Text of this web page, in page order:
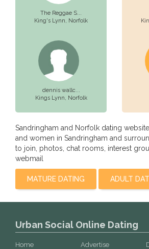
The Reggae S...
King's Lynn, Norfolk
dennis wallc...
Kings Lynn, Norfolk
Sandringham and Norfolk dating
and women in Sandringham and
to join, photos, chat rooms, interest
webmail
MATURE DATING ADULT
Urban Social Online Dating
Home
Advertise